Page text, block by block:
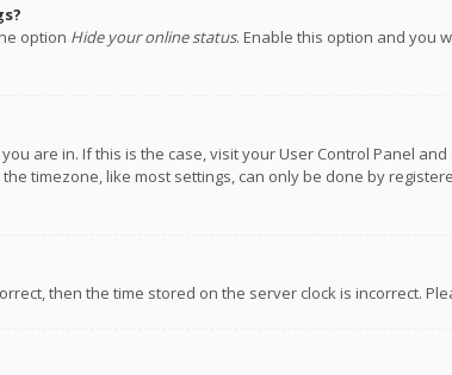
option Hide your online status. Enable this option and you
are in. If this is the case, visit your User Control Panel
timezone, like most settings, can only be done by
then the time stored on the server clock is incorrect.